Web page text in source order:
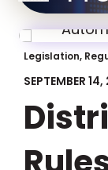
Legislation,
SEPTEMBER